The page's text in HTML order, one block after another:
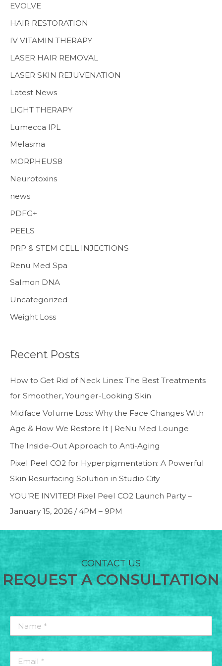
EVOLVE
HAIR RESTORATION
IV VITAMIN THERAPY
LASER HAIR REMOVAL
LASER SKIN REJUVENATION
Latest News
LIGHT THERAPY
Lumecca IPL
Melasma
MORPHEUS8
Neurotoxins
news
PDFG+
PEELS
PRP & STEM CELL INJECTIONS
Renu Med Spa
Salmon DNA
Uncategorized
Weight Loss
Recent Posts
How to Get Rid of Neck Lines: The Best Treatments
for Smoother, Younger-Looking Skin
Midface Volume Loss: Why the Face Changes With
Age & How We Restore It | ReNu Med Lounge
The Inside-Out Approach to Anti-Aging
Pixel Peel CO2 for Hyperpigmentation: A Powerful
Skin Resurfacing Solution in Studio City
YOU’RE INVITED! Pixel Peel CO2 Launch Party –
January 15, 2026 / 4PM – 9PM
CONTACT US
REQUEST A CONSULTATION
*